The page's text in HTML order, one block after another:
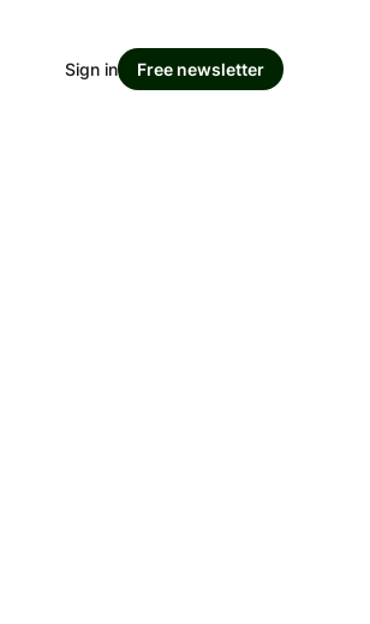
Sign in Free newsletter